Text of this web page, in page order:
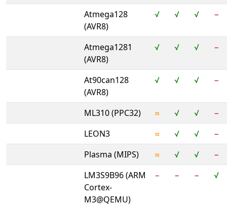
Atmega128
(AVR8)
√ √ √ −
Atmega1281
(AVR8)
√ √ √ −
At90can128
(AVR8)
√ √ √ −
ML310 (PPC32) ≈ √ √
−
LEON3
≈ √ √
−
Plasma (MIPS)
≈ √ √
−
LM3S9B96 (ARM
Cortex-
M3@QEMU)
− − − √